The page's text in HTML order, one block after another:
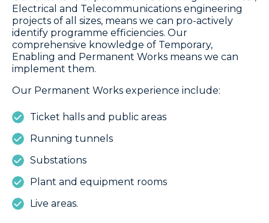
Electrical and Telecommunications engineering
projects of all sizes, means we can pro-actively
identify programme efficiencies. Our
comprehensive knowledge of Temporary,
Enabling and Permanent Works means we can
implement them.
Our Permanent Works experience include:
Ticket halls and public areas
Running tunnels
Substations
Plant and equipment rooms
Live areas.